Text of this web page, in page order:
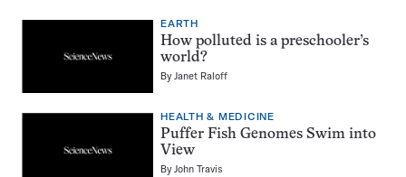
EARTH
How polluted is a preschooler’s
world?
By Janet Raloff
HEALTH & MEDICINE
Puffer Fish Genomes Swim into
View
ByJohn Travis